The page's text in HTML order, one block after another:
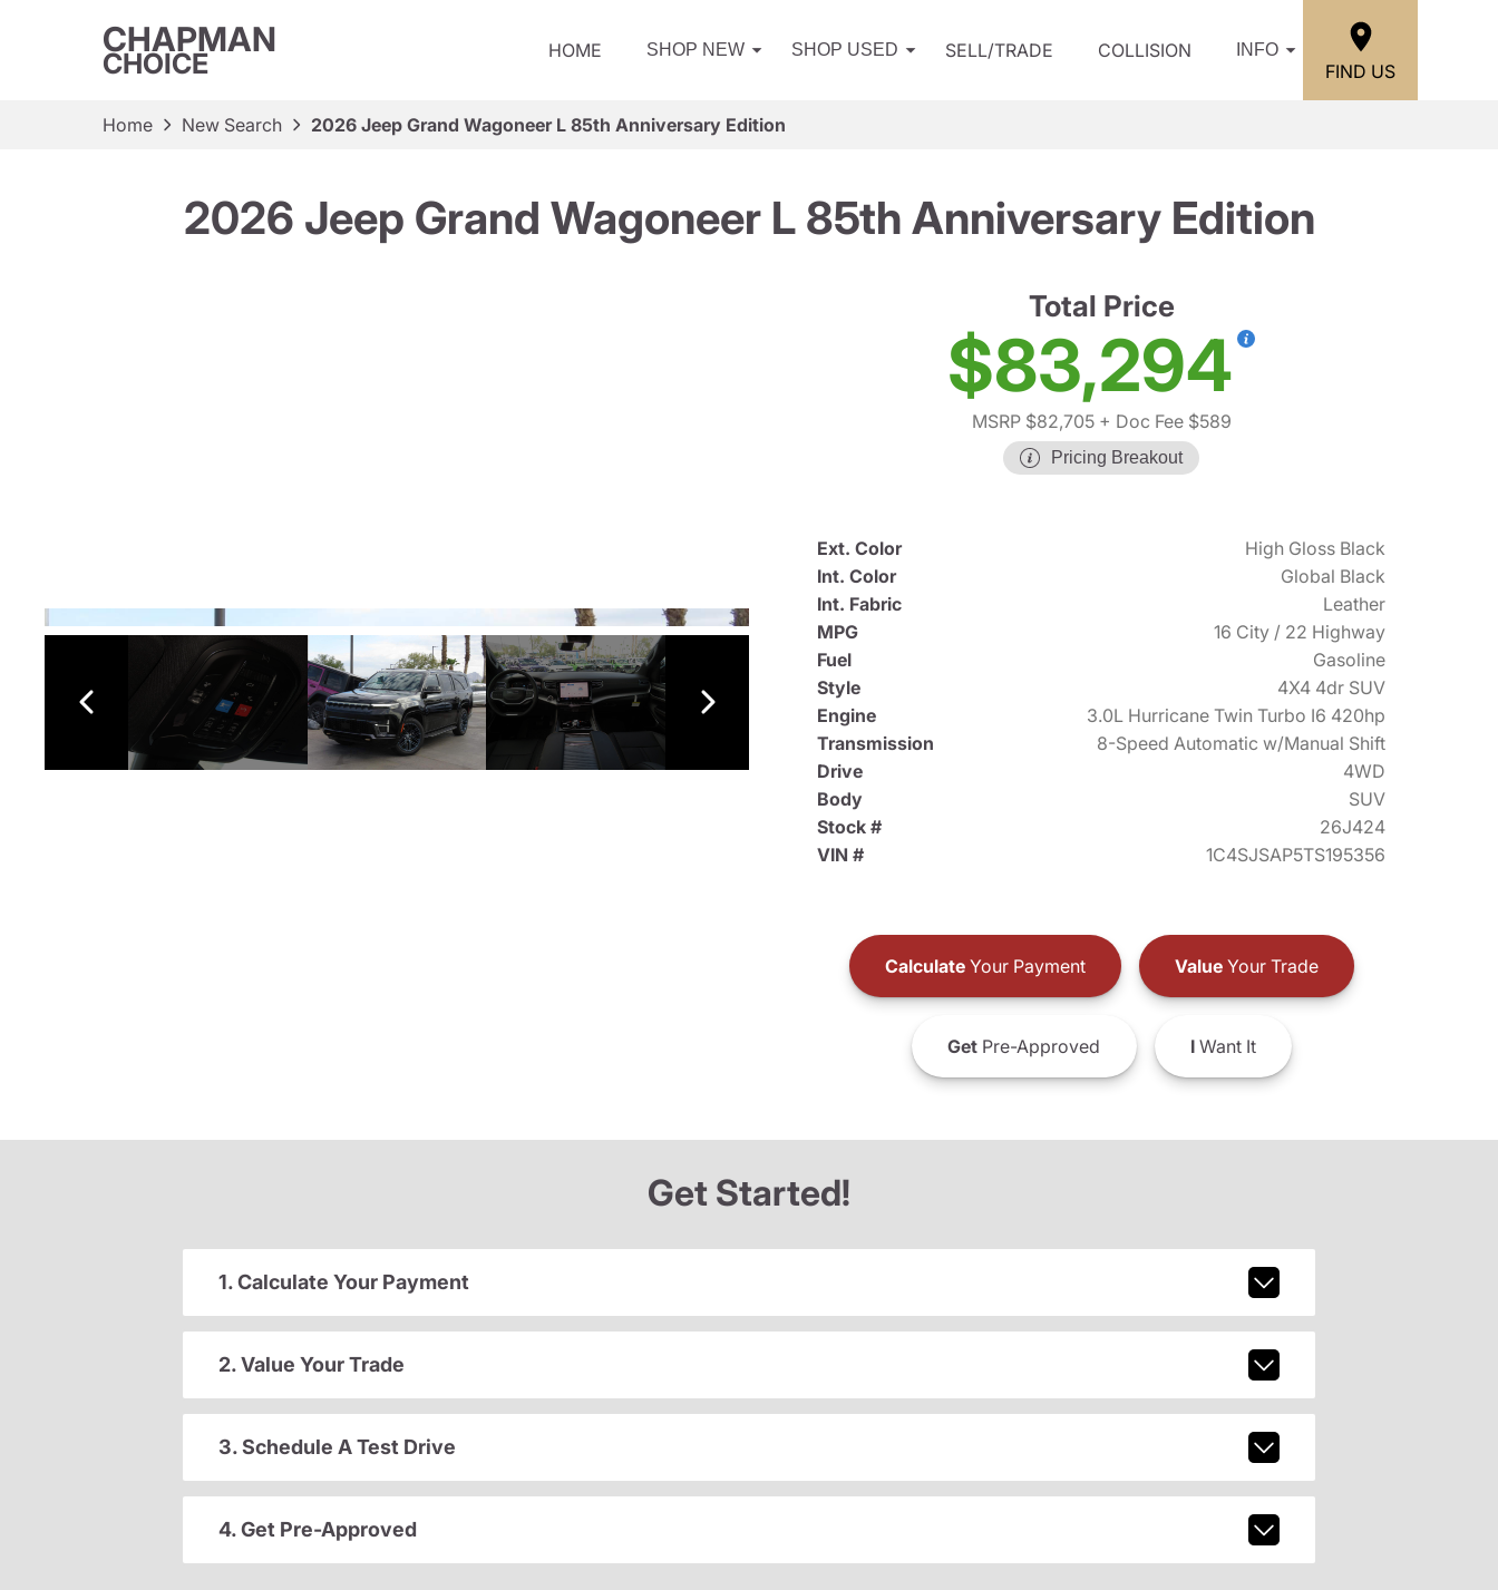
CHAPMAN
CHOICE HOME SHOP NEW SHOP USED SELL/TRADE COLLISION INFO
FIND US
Home New Search 2026 Jeep Grand Wagoneer L 85th Anniversary Edition
2026 Jeep Grand Wagoneer L 85th Anniversary Edition
Total Price
$83,294
MSRP $82,705+ Doc Fee $589
Pricing Breakout
Ext. Color
High Gloss Black
Int. Color
Global Black
Int. Fabric
Leather
MPG
16 City / 22 Highway
Fuel
Gasoline
Style
4X4 4dr SUV
Engine
3.0L Hurricane Twin Turbo I6 420hp
Transmission
8-Speed Automatic w/Manual Shift
Drive
4WD
Body
SUV
Stock #
26J424
VIN #
1C4SJSAP5TS195356
CalculateYour Payment ValueYour Trade
GetPre-Approved IWant It
Get Started!
1. Calculate Your Payment
2. Value Your Trade
3. Schedule A Test Drive
4. Get Pre-Approved